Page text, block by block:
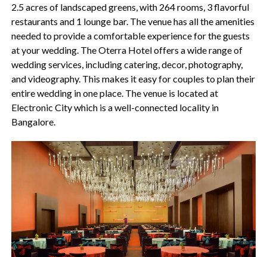
2.5 acres of landscaped greens, with 264 rooms, 3 flavorful
restaurants and 1 lounge bar. The venue has all the amenities
needed to provide a comfortable experience for the guests
at your wedding. The Oterra Hotel offers a wide range of
wedding services, including catering, decor, photography,
and videography. This makes it easy for couples to plan their
entire wedding in one place. The venue is located at
Electronic City which is a well-connected locality in
Bangalore.